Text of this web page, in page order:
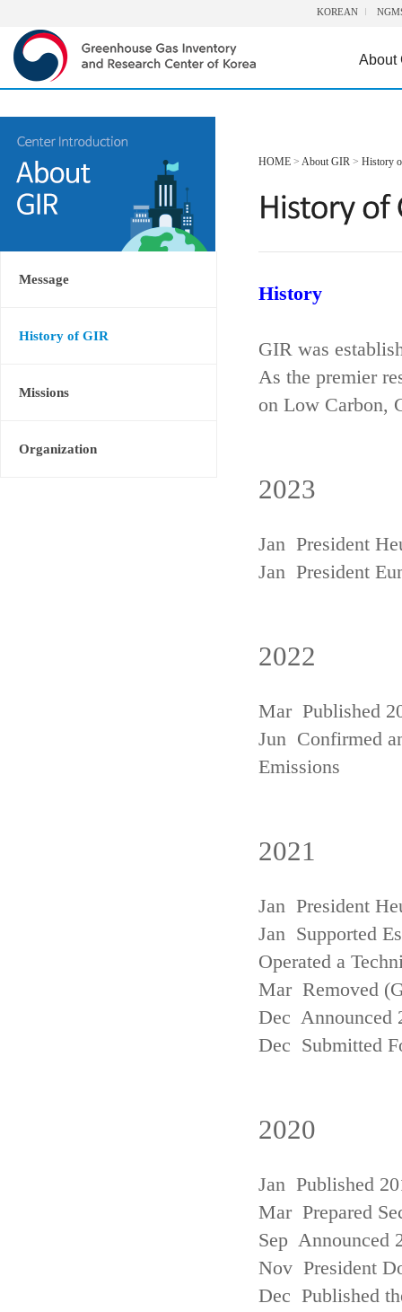
KOREAN
About
Message
History of GIR
Missions
Organization
HOME > About GIR > History
History
GIR was
As the premier
on Low Carbon,
2023
Jan President
Jan President
2022
Mar Published
Jun Confirmed
Emissions
2021
Jan President
Jan Supported
Operated a
Mar Removed
Dec Announced
Dec Submitted
2020
Jan Published
Mar Prepared
Sep Announced
Nov President
Dec Published